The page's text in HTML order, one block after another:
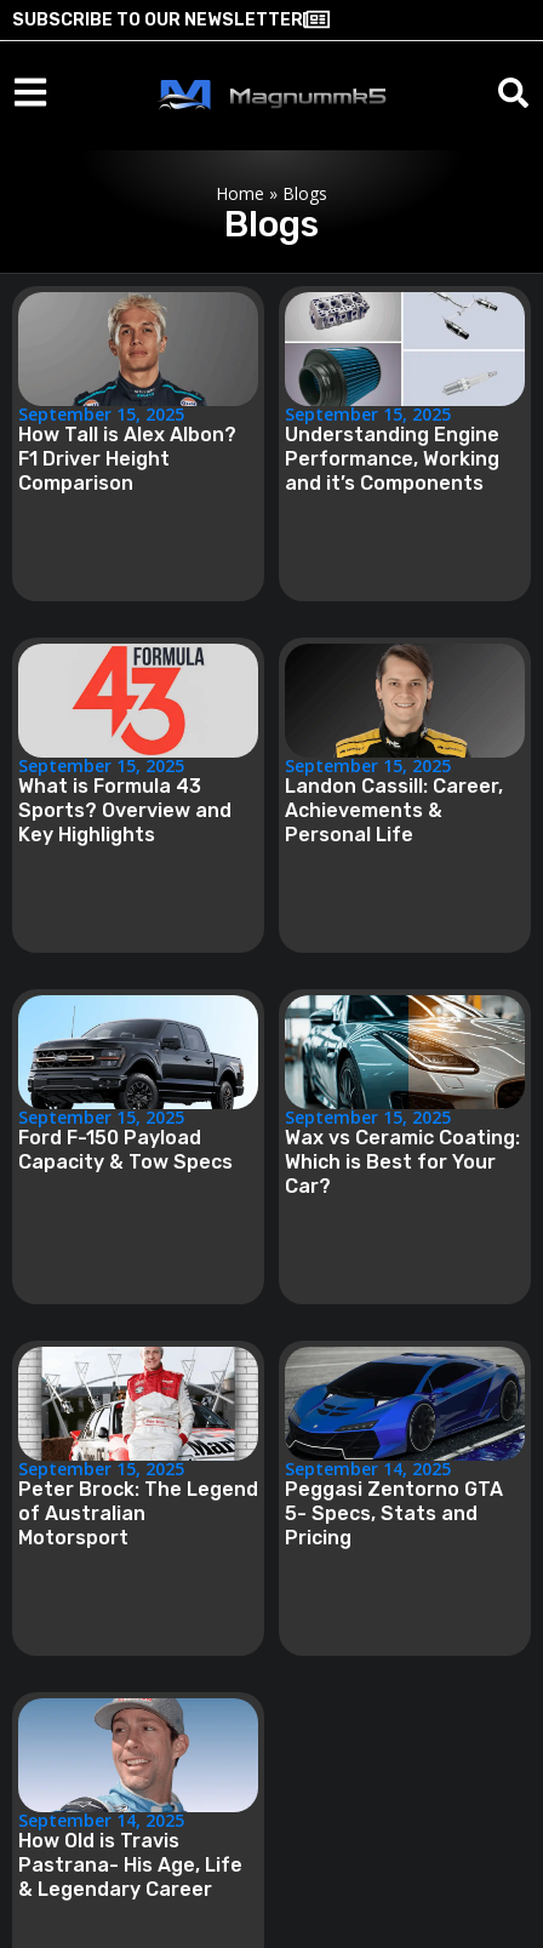
SUBSCRIBE TO OUR NEWSLETTER
Home » Blogs
Blogs
September 15, 2025
How Tall is Alex Albon?
F1 Driver Height
Comparison
September 15, 2025
Understanding Engine
Performance, Working
and it’s Components
September 15, 2025
What is Formula 43
Sports? Overview and
Key Highlights
September 15, 2025
Landon Cassill: Career,
Achievements &
Personal Life
September 15, 2025
Ford F-150 Payload
Capacity & Tow Specs
September 15, 2025
Wax vs Ceramic Coating:
Which is Best for Your
Car?
September 15, 2025
Peter Brock: The Legend
of Australian
Motorsport
September 14, 2025
Peggasi Zentorno GTA
5- Specs, Stats and
Pricing
September 14, 2025
How Old is Travis
Pastrana- His Age, Life
& Legendary Career